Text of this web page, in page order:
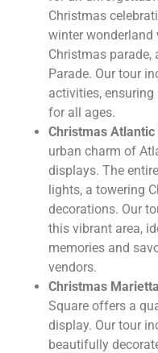
Christmas
winter
Christmas parade,
Parade. Our tour
activities,
for all ages.
Christmas
urban charm of
displays. The
lights, a towering
decorations. Our
this vibrant area,
memories and
vendors.
Christmas
Square offers a
display. Our tour
beautifully